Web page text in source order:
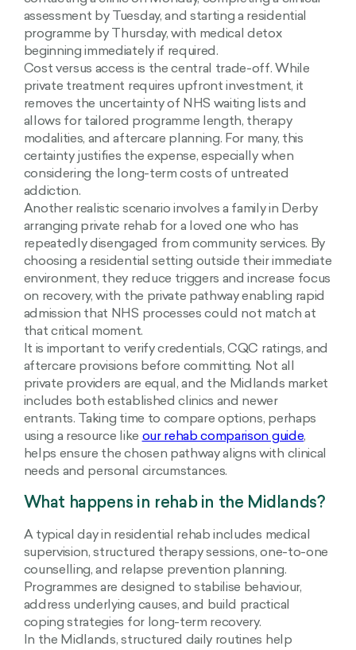
assessment by Tuesday, and starting a residential
programme by Thursday, with medical detox
beginning immediately if required.
Cost versus access is the central trade-off. While
private treatment requires upfront investment, it
removes the uncertainty of NHS waiting lists and
allows for tailored programme length, therapy
modalities, and aftercare planning. For many, this
certainty justifies the expense, especially when
considering the long-term costs of untreated
addiction.
Another realistic scenario involves a family in Derby
arranging private rehab for a loved one who has
repeatedly disengaged from community services. By
choosing a residential setting outside their immediate
environment, they reduce triggers and increase focus
on recovery, with the private pathway enabling rapid
admission that NHS processes could not match at
that critical moment.
It is important to verify credentials, CQC ratings, and
aftercare provisions before committing. Not all
private providers are equal, and the Midlands market
includes both established clinics and newer
entrants. Taking time to compare options, perhaps
using a resource like our rehab comparison guide,
helps ensure the chosen pathway aligns with clinical
needs and personal circumstances.
What happens in rehab in the Midlands?
A typical day in residential rehab includes medical
supervision, structured therapy sessions, one-to-one
counselling, and relapse prevention planning.
Programmes are designed to stabilise behaviour,
address underlying causes, and build practical
coping strategies for long-term recovery.
In the Midlands, structured daily routines help